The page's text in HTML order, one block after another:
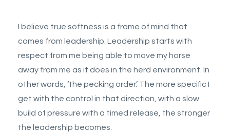
I believe true softness is a frame of mind that
comes from leadership. Leadership starts with
respect from me being able to move my horse
away from me as it does in the herd environment. In
other words, ‘the pecking order.’ The more specific I
get with the control in that direction, with a slow
build of pressure with a timed release, the stronger
the leadership becomes.